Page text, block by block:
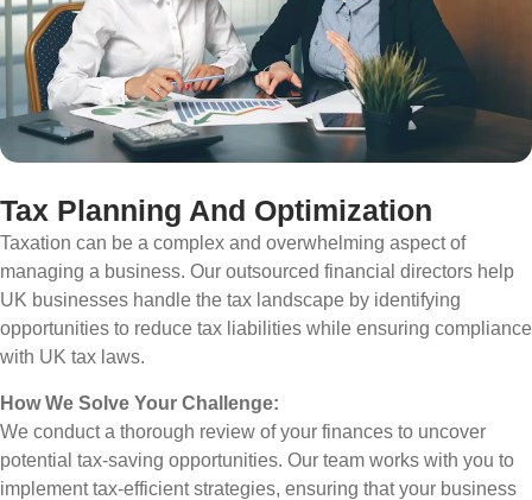
Tax Planning And Optimization
Taxation can be a complex and overwhelming aspect of
managing a business. Our outsourced financial directors help
UK businesses handle the tax landscape by identifying
opportunities to reduce tax liabilities while ensuring compliance
with UK tax laws.
How We Solve Your Challenge:
We conduct a thorough review of your finances to uncover
potential tax-saving opportunities. Our team works with you to
implement tax-efficient strategies, ensuring that your business